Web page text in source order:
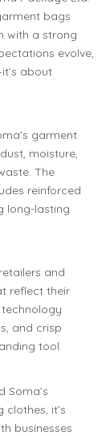
bags
with a strong
evolve,
about
garment
moisture,
The
reinforced
long-lasting
and
reflect their
technology
and crisp
tool.
Soma’s
it’s
businesses